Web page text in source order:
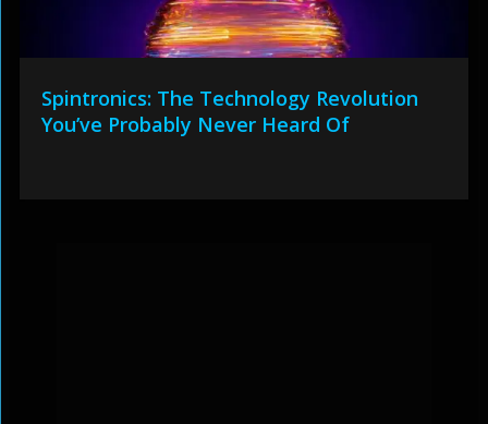
Spintronics: The Technology Revolution
You’ve Probably Never Heard Of